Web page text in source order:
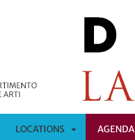
LOCATIONS AGENDA